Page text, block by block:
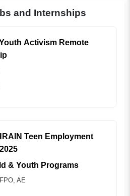
and Internships
Activism Remote
Teen Employment
& Youth Programs
AE